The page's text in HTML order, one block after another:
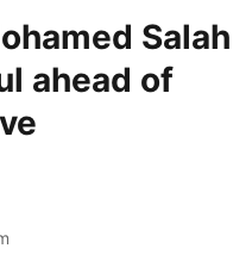
Salah
ahead of